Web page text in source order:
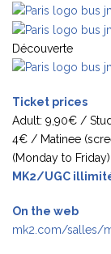
Découverte
Ticket prices
Adult: 9,90€ /
4€ / Matinee
(Monday to
MK2/UGC
On the web
mk2.com/salles/